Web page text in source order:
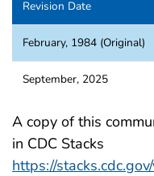
Revision Date
February, 1984 (Original)
September, 2025
A copy of this
in CDC Stacks
https://